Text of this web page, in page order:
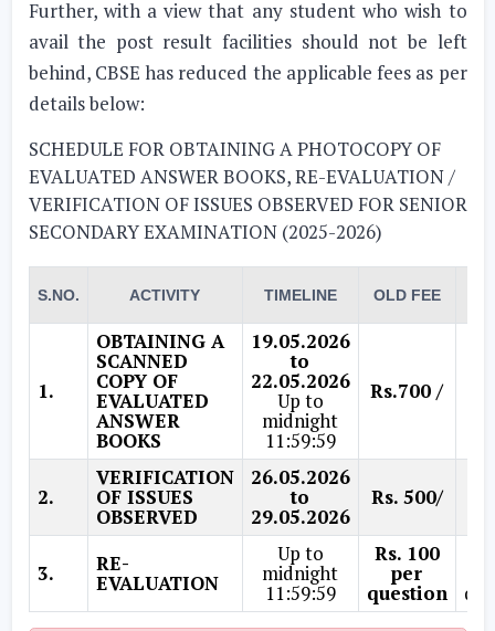
Further, with a view that any student who wish to
avail the post result facilities should not be left
behind, CBSE has reduced the applicable fees as per
details below:
SCHEDULE FOR OBTAINING A PHOTOCOPY OF
EVALUATED ANSWER BOOKS, RE-EVALUATION /
VERIFICATION OF ISSUES OBSERVED FOR SENIOR
SECONDARY EXAMINATION (2025-2026)
S.NO. ACTIVITY TIMELINE OLD FEE
1.
OBTAINING A
SCANNED
COPY OF
EVALUATED
ANSWER
BOOKS
19.05.2026
to
22.05.2026
Up to
midnight
11:59:59
Rs.700 /
2.
VERIFICATION
OF ISSUES
OBSERVED
26.05.2026
to
29.05.2026
Rs. 500/
3. RE-
EVALUATION
Up to
midnight
11:59:59
Rs. 100
per
question